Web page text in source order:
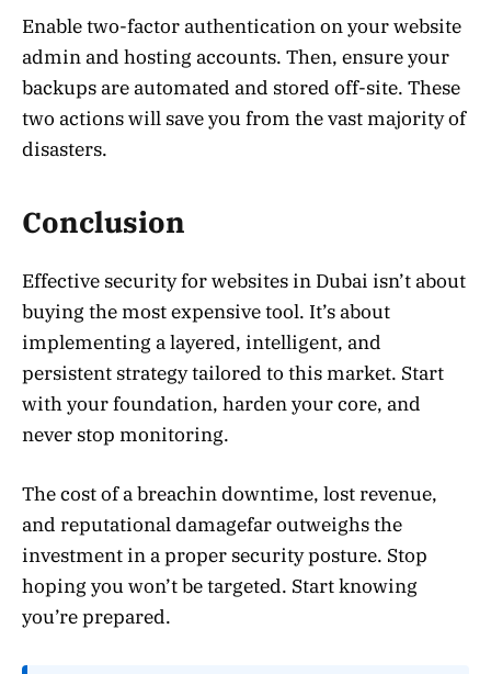
Enable two-factor authentication on your website
admin and hosting accounts. Then, ensure your
backups are automated and stored off-site. These
two actions will save you from the vast majority of
disasters.
Conclusion
Effective security for websites in Dubai isn’t about
buying the most expensive tool. It’s about
implementing a layered, intelligent, and
persistent strategy tailored to this market. Start
with your foundation, harden your core, and
never stop monitoring.
The cost of a breachin downtime, lost revenue,
and reputational damagefar outweighs the
investment in a proper security posture. Stop
hoping you won’t be targeted. Start knowing
you’re prepared.